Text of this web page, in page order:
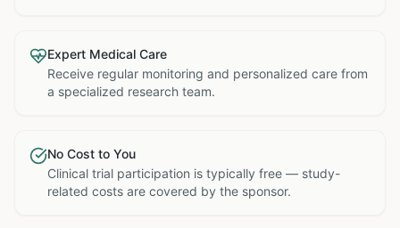
Expert Medical Care
Receive regular monitoring and personalized care from
a specialized research team.
No Cost to You
Clinical trial participation is typically free — study-
related costs are covered by the sponsor.